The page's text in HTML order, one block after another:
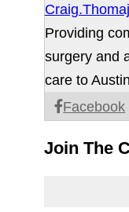
Facebook
Providing
surgery and
care to
Join The